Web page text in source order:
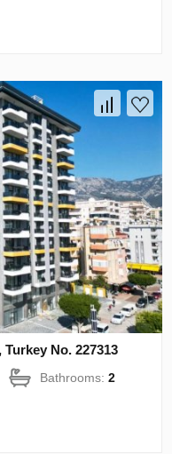
No. 227313
Bathrooms:2